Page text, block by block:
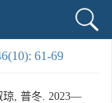
61-69
琼, 普冬. 2023—